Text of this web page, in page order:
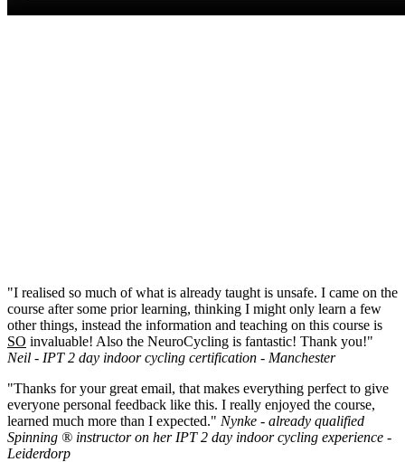
"I realised so much of what is already taught is unsafe. I came on the
course after some prior learning, thinking I might only learn a few
other things, instead the information and teaching on this course is
SO invaluable! Also the NeuroCycling is fantastic! Thank you!"
Neil - IPT 2 day indoor cycling certification - Manchester
"Thanks for your great email, that makes everything perfect to give
everyone personal feedback like this. I really enjoyed the course,
learned much more than I expected." Nynke - already qualified
Spinning ® instructor on her IPT 2 day indoor cycling experience -
Leiderdorp